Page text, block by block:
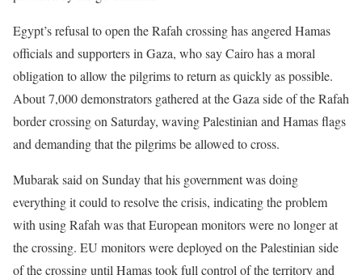
Egypt’s refusal to open the Rafah crossing has angered Hamas
officials and supporters in Gaza, who say Cairo has a moral
obligation to allow the pilgrims to return as quickly as possible.
About 7,000 demonstrators gathered at the Gaza side of the Rafah
border crossing on Saturday, waving Palestinian and Hamas flags
and demanding that the pilgrims be allowed to cross.
Mubarak said on Sunday that his government was doing
everything it could to resolve the crisis, indicating the problem
with using Rafah was that European monitors were no longer at
the crossing. EU monitors were deployed on the Palestinian side
of the crossing until Hamas took full control of the territory and